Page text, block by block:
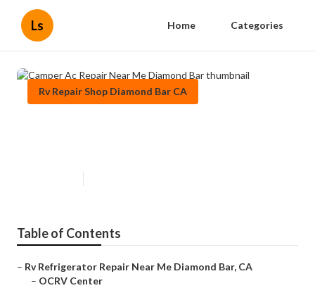
Ls Home Categories
Rv Repair Shop Diamond Bar CA
Table of Contents
– Rv Refrigerator Repair Near Me Diamond Bar, CA
– OCRV Center